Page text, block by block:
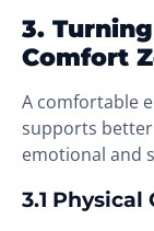
3.
Comfort
A comfortable
supports
emotional and
3.1 Physical